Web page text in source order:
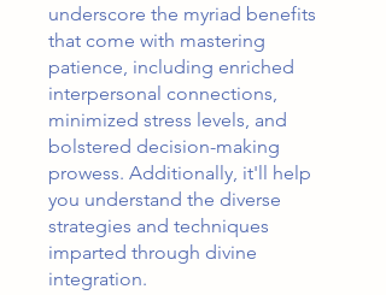
underscore the myriad benefits
that come with mastering
patience, including enriched
interpersonal connections,
minimized stress levels, and
bolstered decision-making
prowess. Additionally, it'll help
you understand the diverse
strategies and techniques
imparted through divine
integration.